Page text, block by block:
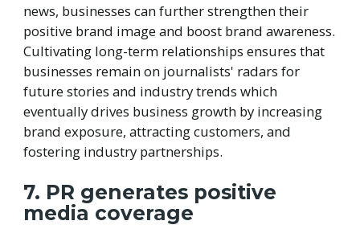
news, businesses can further strengthen their
positive brand image and boost brand awareness.
Cultivating long-term relationships ensures that
businesses remain on journalists' radars for
future stories and industry trends which
eventually drives business growth by increasing
brand exposure, attracting customers, and
fostering industry partnerships.
7. PR generates positive
media coverage